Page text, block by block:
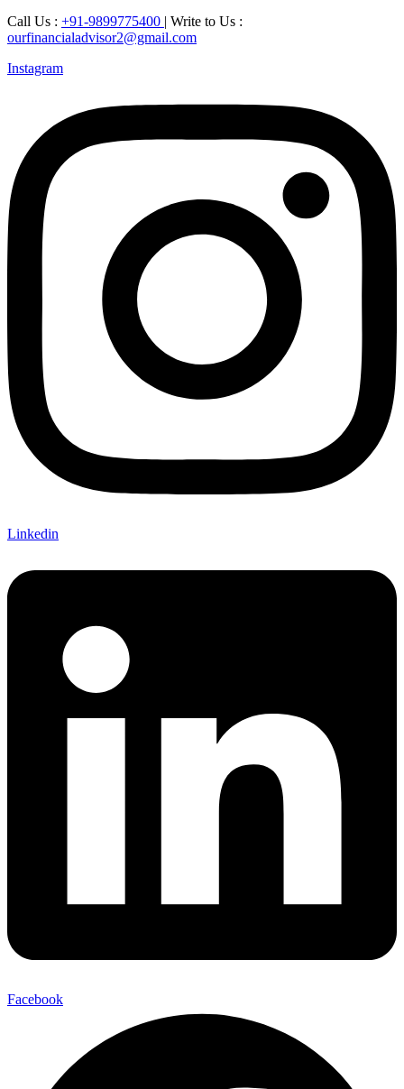
Call Us : +91-9899775400 | Write to Us :
ourfinancialadvisor2@gmail.com
Instagram
Linkedin
Facebook